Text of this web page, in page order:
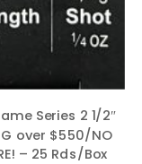
Series 2 1/2″
over $550/NO
– 25 Rds/Box